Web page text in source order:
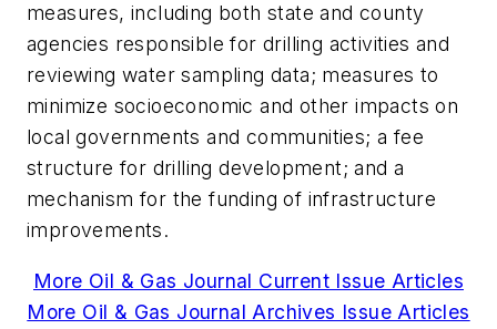
measures, including both state and county
agencies responsible for drilling activities and
reviewing water sampling data; measures to
minimize socioeconomic and other impacts on
local governments and communities; a fee
structure for drilling development; and a
mechanism for the funding of infrastructure
improvements.
More Oil & Gas Journal Current Issue Articles
More Oil & Gas Journal Archives Issue Articles